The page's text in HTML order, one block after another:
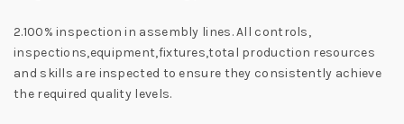
2.100% inspection in assembly lines. All controls,
inspections,equipment,fixtures,total production resources
and skills are inspected to ensure they consistently achieve
the required quality levels.